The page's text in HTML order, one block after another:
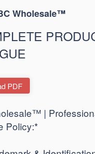
Wholesale™
PDF
|
Policy:*